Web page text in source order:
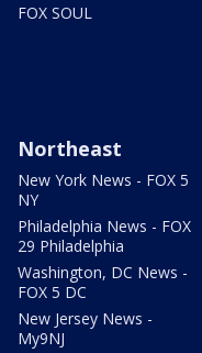
FOX SOUL
Northeast
New York News - FOX 5
NY
Philadelphia News - FOX
29 Philadelphia
Washington, DC News -
FOX 5 DC
New Jersey News -
My9NJ